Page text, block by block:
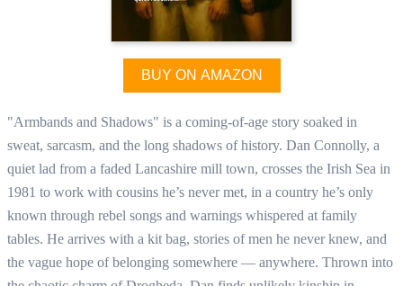
BUY ON AMAZON
"Armbands and Shadows" is a coming-of-age story soaked in
sweat, sarcasm, and the long shadows of history. Dan Connolly, a
quiet lad from a faded Lancashire mill town, crosses the Irish Sea in
1981 to work with cousins he’s never met, in a country he’s only
known through rebel songs and warnings whispered at family
tables. He arrives with a kit bag, stories of men he never knew, and
the vague hope of belonging somewhere — anywhere. Thrown into